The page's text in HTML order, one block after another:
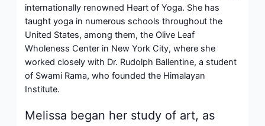
internationally renowned Heart of Yoga. She has
taught yoga in numerous schools throughout the
United States, among them, the Olive Leaf
Wholeness Center in New York City, where she
worked closely with Dr. Rudolph Ballentine, a student
of Swami Rama, who founded the Himalayan
Institute.
Melissa began her study of art, as